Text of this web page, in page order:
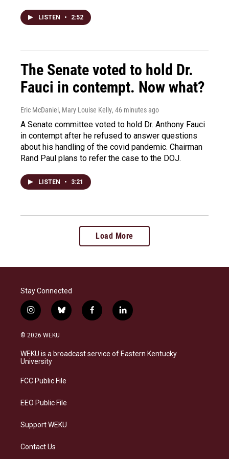
LISTEN • 2:52
The Senate voted to hold Dr.
Fauci in contempt. Now what?
Eric McDaniel, Mary Louise Kelly, 46 minutes ago
A Senate committee voted to hold Dr. Anthony Fauci
in contempt after he refused to answer questions
about his handling of the covid pandemic. Chairman
Rand Paul plans to refer the case to the DOJ.
LISTEN • 3:21
Load More
Stay Connected
i
n
s
a
g
a
b
l
s
k
f
a
b
o
l
i
e
d
© 2026 WEKU
WEKU is a broadcast service of Eastern Kentucky
University
FCC Public File
EEO Public File
Support WEKU
Contact Us